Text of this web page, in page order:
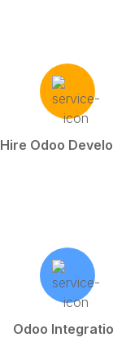
Hire Odoo
Odoo